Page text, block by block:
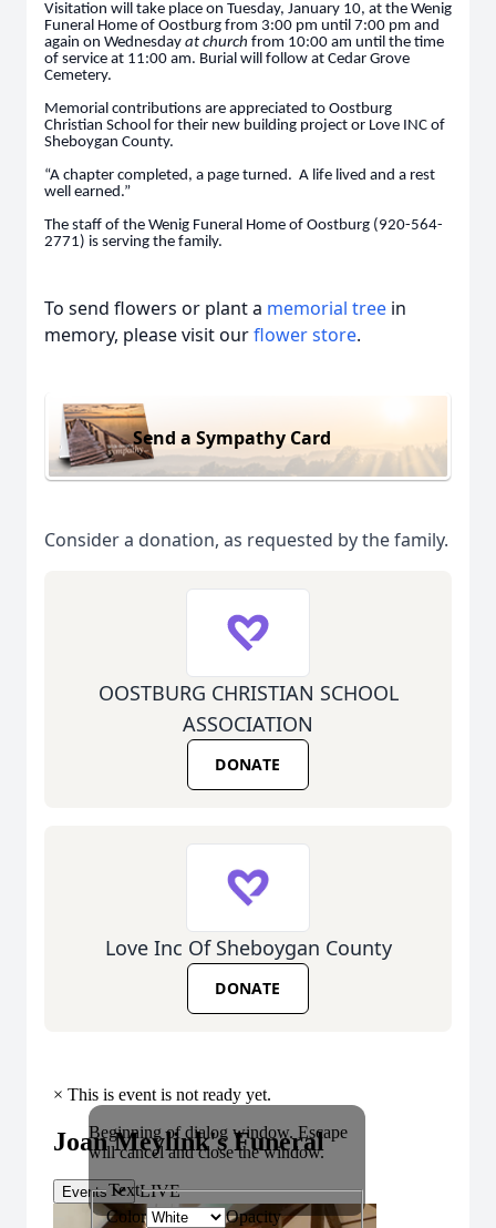
Visitation will take place on Tuesday, January 10, at the Wenig
Funeral Home of Oostburg from 3:00 pm until 7:00 pm and
again on Wednesday at church from 10:00 am until the time
of service at 11:00 am. Burial will follow at Cedar Grove
Cemetery.
Memorial contributions are appreciated to Oostburg
Christian School for their new building project or Love INC of
Sheboygan County.
“A chapter completed, a page turned. A life lived and a rest
well earned.”
The staff of the Wenig Funeral Home of Oostburg (920-564-
2771) is serving the family.
To send flowers or plant a memorial tree in
memory, please visit ourflower store.
Send a Sympathy Card
Consider a donation, as requested by the family.
OOSTBURG CHRISTIAN SCHOOL
ASSOCIATION
DONATE
Love Inc Of Sheboygan County
DONATE